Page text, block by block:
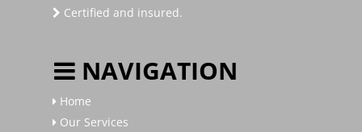
Certified and insured.
NAVIGATION
Home
Our Services